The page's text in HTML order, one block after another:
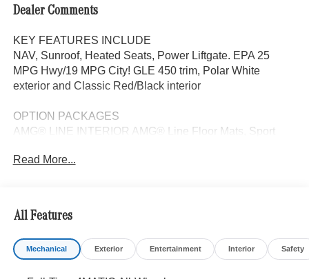
Dealer Comments
KEY FEATURES INCLUDE
NAV, Sunroof, Heated Seats, Power Liftgate. EPA 25
MPG Hwy/19 MPG City! GLE 450 trim, Polar White
exterior and Classic Red/Black interior
OPTION PACKAGES
AMG® LINE INTERIOR AMG® Line Floor Mats, Sport
SPOILER, Navigation, Panoramic Roof, Automatic Full-
WHY BUY FROM SWICKARD?
Looking For A New or Pre-Owned Mercedes-Benz? Look
No Further Than Mercedes-Benz Of Marin In San Rafael,
California. We Offer A Full Lineup Of New Mercedes-Benz
Read More...
All Features
Mechanical Exterior Entertainment Interior Safety